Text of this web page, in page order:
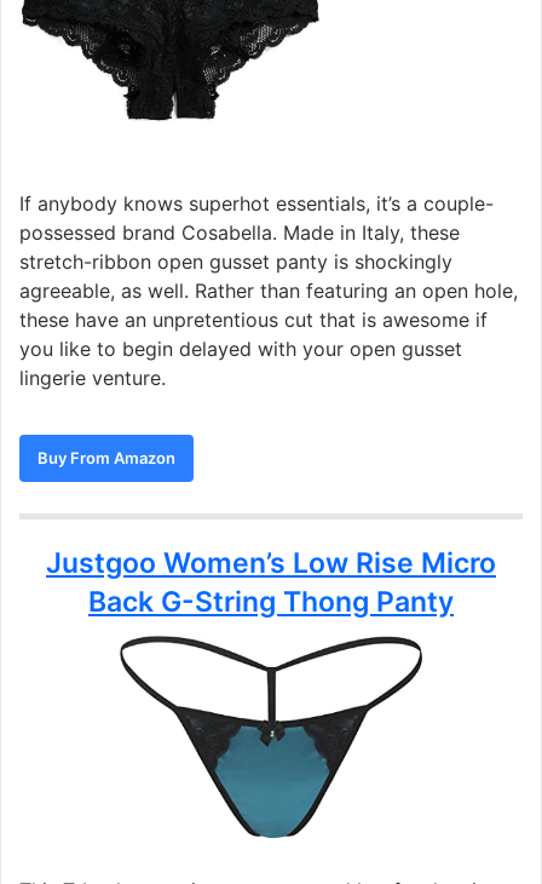
If anybody knows superhot essentials, it’s a couple-
possessed brand Cosabella. Made in Italy, these
stretch-ribbon open gusset panty is shockingly
agreeable, as well. Rather than featuring an open hole,
these have an unpretentious cut that is awesome if
you like to begin delayed with your open gusset
lingerie venture.
Buy From Amazon
Justgoo Women’s Low Rise Micro
Back G-String Thong Panty